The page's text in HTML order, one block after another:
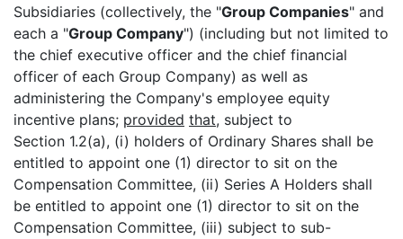
Subsidiaries (collectively, the "Group Companies" and
each a "Group Company") (including but not limited to
the chief executive officer and the chief financial
officer of each Group Company) as well as
administering the Company's employee equity
incentive plans; provided that, subject to
Section 1.2(a), (i) holders of Ordinary Shares shall be
entitled to appoint one (1) director to sit on the
Compensation Committee, (ii) Series A Holders shall
be entitled to appoint one (1) director to sit on the
Compensation Committee, (iii) subject to sub-